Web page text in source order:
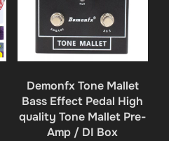
Demonfx Tone Mallet
Bass Effect Pedal High
quality Tone Mallet Pre-
Amp / DI Box